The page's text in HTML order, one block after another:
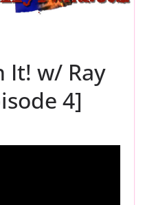
It! w/ Ray
4]